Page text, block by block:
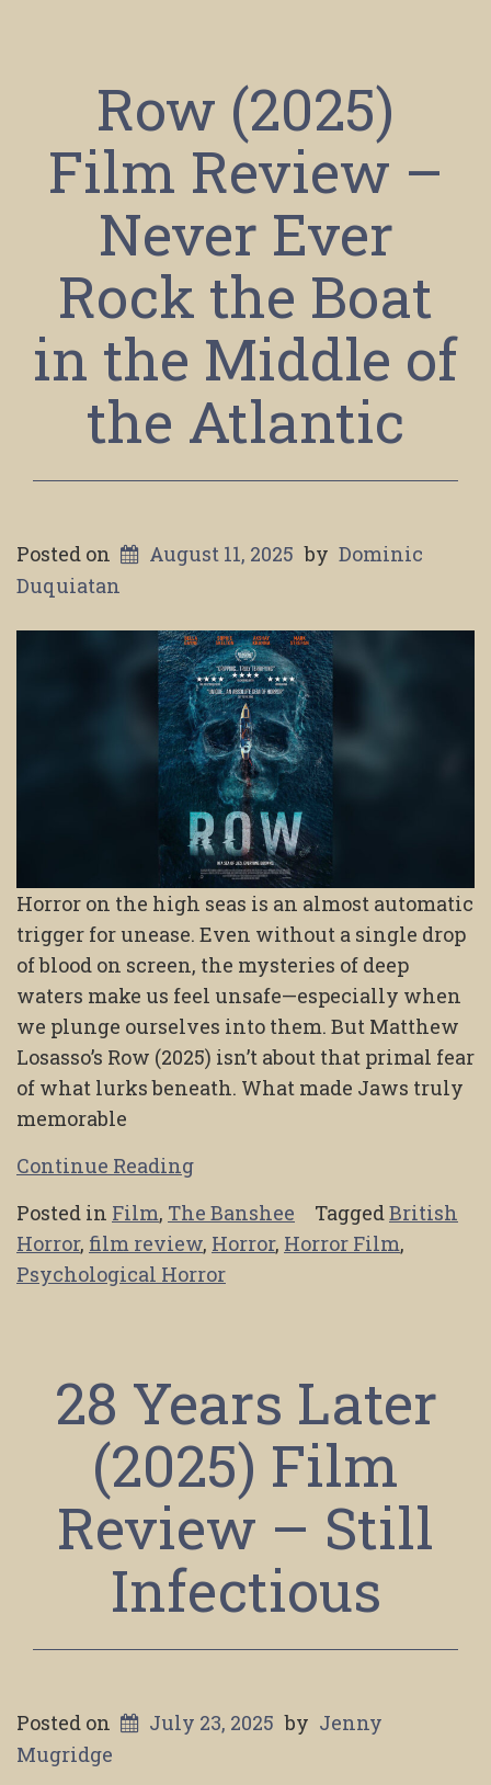
Row (2025)
Film Review –
Never Ever
Rock the Boat
in the Middle of
the Atlantic
Posted on August 11, 2025 by Dominic
Duquiatan
Horror on the high seas is an almost automatic
trigger for unease. Even without a single drop
of blood on screen, the mysteries of deep
waters make us feel unsafe—especially when
we plunge ourselves into them. But Matthew
Losasso’s Row (2025) isn’t about that primal fear
of what lurks beneath. What made Jaws truly
memorable
Continue Reading
Posted in Film, The Banshee TaggedBritish
Horror, film review, Horror, Horror Film,
Psychological Horror
28 Years Later
(2025) Film
Review – Still
Infectious
Posted on July 23, 2025 by Jenny
Mugridge